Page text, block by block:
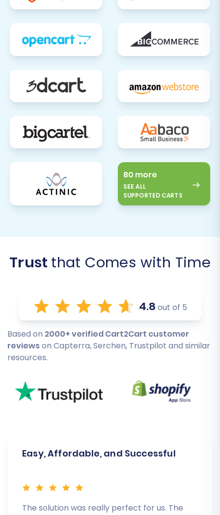
80 more
SEE ALL
SUPPORTED CARTS
Trust that Comes with Time
4.8 out of 5
Based on 2000+ verified Cart2Cart customer
reviewson Capterra, Serchen, Trustpilot and similar
resources.
Easy, Affordable, and Successful
The solution was really perfect for us. The